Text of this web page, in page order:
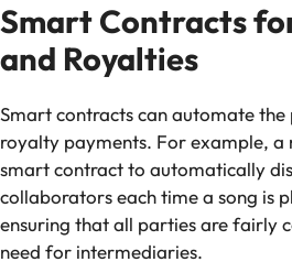
Smart Contracts
and Royalties
Smart contracts can automate the
royalty payments. For example, a
smart contract to automatically
collaborators each time a song is
ensuring that all parties are fairly
need for intermediaries.